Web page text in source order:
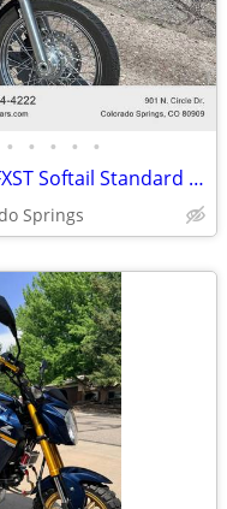
• • • • •
2020 Harley-Davidson FXST Softail Standard - Financing Available!
Springs